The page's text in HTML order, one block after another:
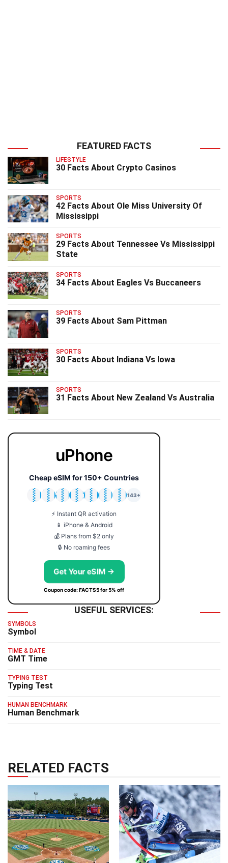
FEATURED FACTS
LIFESTYLE
30 Facts About Crypto Casinos
SPORTS
42 Facts About Ole Miss University Of
Mississippi
SPORTS
29 Facts About Tennessee Vs Mississippi
State
SPORTS
34 Facts About Eagles Vs Buccaneers
SPORTS
39 Facts About Sam Pittman
SPORTS
30 Facts About Indiana Vs Iowa
SPORTS
31 Facts About New Zealand Vs Australia
uPhone
Cheap eSIM for 150+ Countries
🇯🇵
🇹🇭
🇬🇧
🇺🇸
🇩🇪
🇦🇺
🇰🇷
143+
⚡ Instant QR activation
📱 iPhone & Android
💰 Plans from $2 only
🔒 No roaming fees
Get Your eSIM →
Coupon code: FACTS5 for 5% off
USEFUL SERVICES:
SYMBOLS
Symbol
TIME & DATE
GMT Time
TYPING TEST
Typing Test
HUMAN BENCHMARK
Human Benchmark
RELATED FACTS